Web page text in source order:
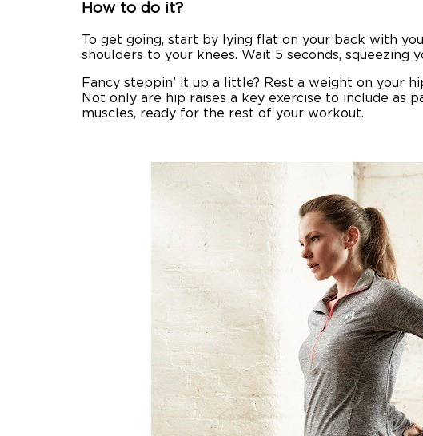
How to do it?
To get going, start by lying flat on your back with
shoulders to your knees. Wait 5 seconds, squeezing
Fancy steppin’ it up a little? Rest a weight on your
Not only are hip raises a key exercise to include as
muscles, ready for the rest of your workout.